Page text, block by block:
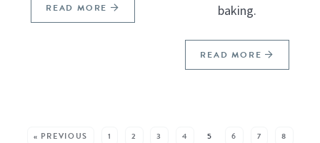
READ MORE
baking.
READ MORE
« PREVIOUS 1 2 3 4 5 6 7
8